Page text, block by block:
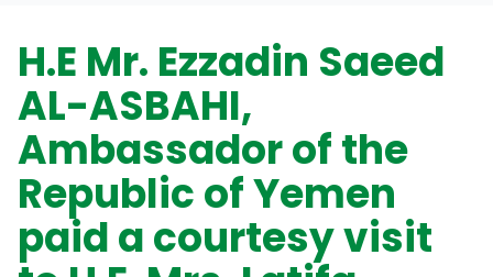
H.E Mr. Ezzadin Saeed
AL-ASBAHI,
Ambassador of the
Republic of Yemen
paid a courtesy visit